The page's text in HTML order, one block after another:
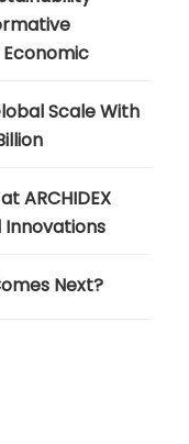
Scale With
ARCHIDEX
Innovations
Next?